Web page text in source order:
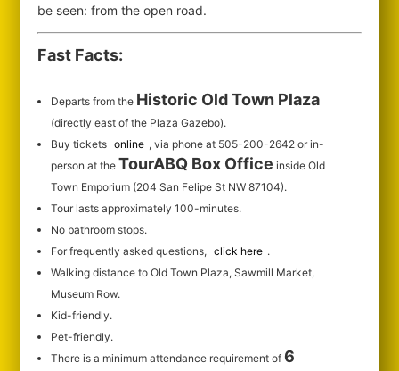
be seen: from the open road.
Fast Facts:
Departs from the Historic Old Town Plaza
(directly east of the Plaza Gazebo).
Buy tickets online , via phone at 505-200-2642 or in-
person at the TourABQ Box Office inside Old
Town Emporium (204 San Felipe St NW 87104).
Tour lasts approximately 100-minutes.
No bathroom stops.
For frequently asked questions, click here .
Walking distance to Old Town Plaza, Sawmill Market,
Museum Row.
Kid-friendly.
Pet-friendly.
There is a minimum attendance requirement of6